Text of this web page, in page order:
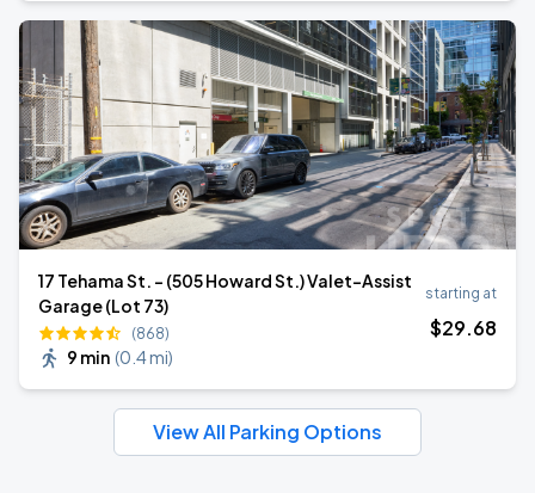
17 Tehama St. - (505 Howard St.) Valet-Assist
Garage (Lot 73)
(868)
9 min (0.4 mi)
starting at
$29.68
View All Parking Options